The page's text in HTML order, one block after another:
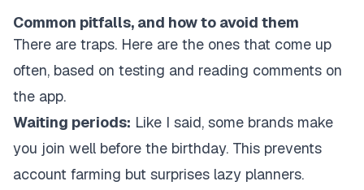
Common pitfalls, and how to avoid them
There are traps. Here are the ones that come up
often, based on testing and reading comments on
the app.
Waiting periods: Like I said, some brands make
you join well before the birthday. This prevents
account farming but surprises lazy planners.